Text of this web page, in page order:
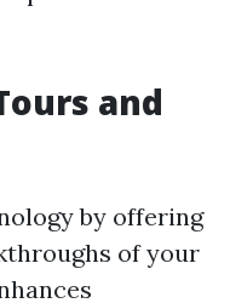
and
by offering
of your